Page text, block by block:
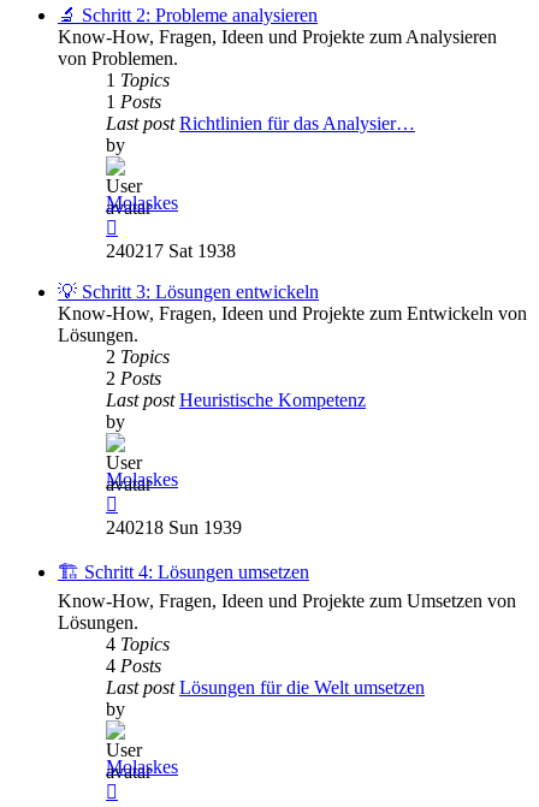
post
🔬 Schritt 2: Probleme analysieren
Know-How, Fragen, Ideen und Projekte zum Analysieren
von Problemen.
1 Topics
1 Posts
Last post Richtlinien für das Analysier…
by
Molaskes
the
post
240217 Sat 1938
💡 Schritt 3: Lösungen entwickeln
Know-How, Fragen, Ideen und Projekte zum Entwickeln von
Lösungen.
2 Topics
2 Posts
Last post Heuristische Kompetenz
by
Molaskes
the
post
240218 Sun 1939
🏗️ Schritt 4: Lösungen umsetzen
Know-How, Fragen, Ideen und Projekte zum Umsetzen von
Lösungen.
4 Topics
4 Posts
Last post Lösungen für die Welt umsetzen
by
Molaskes